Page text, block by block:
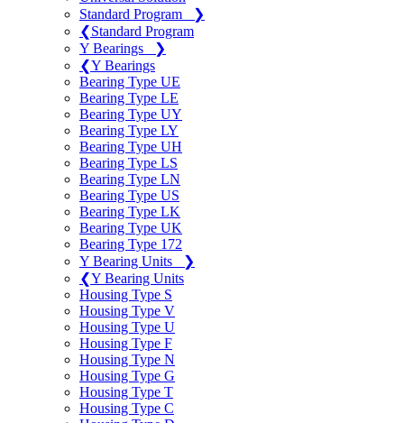
Standard Program
❯
❮Standard Program
Y Bearings
❯
❮Y Bearings
Bearing Type UE
Bearing Type LE
Bearing Type UY
Bearing Type LY
Bearing Type UH
Bearing Type LS
Bearing Type LN
Bearing Type US
Bearing Type LK
Bearing Type UK
Bearing Type 172
Y Bearing Units
❯
❮Y Bearing Units
Housing Type S
Housing Type V
Housing Type U
Housing Type F
Housing Type N
Housing Type G
Housing Type T
Housing Type C